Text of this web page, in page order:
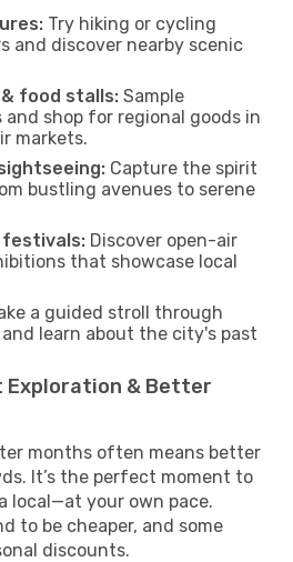
Try hiking or cycling
and discover nearby scenic
food stalls: Sample
shop for regional goods in
markets.
Capture the spirit
bustling avenues to serene
festivals: Discover open-air
that showcase local
a guided stroll through
learn about the city's past
Exploration & Better
months often means better
It’s the perfect moment to
local—at your own pace.
to be cheaper, and some
discounts.